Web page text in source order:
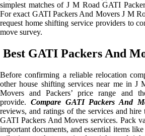
simplest matches of J M Road GATI
For exact GATI Packers And Movers J M
request home shifting service providers to
move survey.
Best GATI Packers And
Before confirming a reliable relocation
other house shifting services near me in J
Movers and Packers’ price range and
provide. Compare GATI Packers And
reviews, and ratings of the services and
GATI Packers And Movers services. Pack
important documents, and essential items